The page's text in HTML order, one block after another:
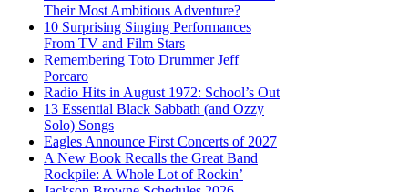
Their Most Ambitious Adventure?
10 Surprising Singing Performances
From TV and Film Stars
Remembering Toto Drummer Jeff
Porcaro
Radio Hits in August 1972: School’s Out
13 Essential Black Sabbath (and Ozzy
Solo) Songs
Eagles Announce First Concerts of 2027
A New Book Recalls the Great Band
Rockpile: A Whole Lot of Rockin’